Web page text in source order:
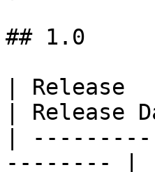
## 1.0
| Release
| Release
|
-------- |